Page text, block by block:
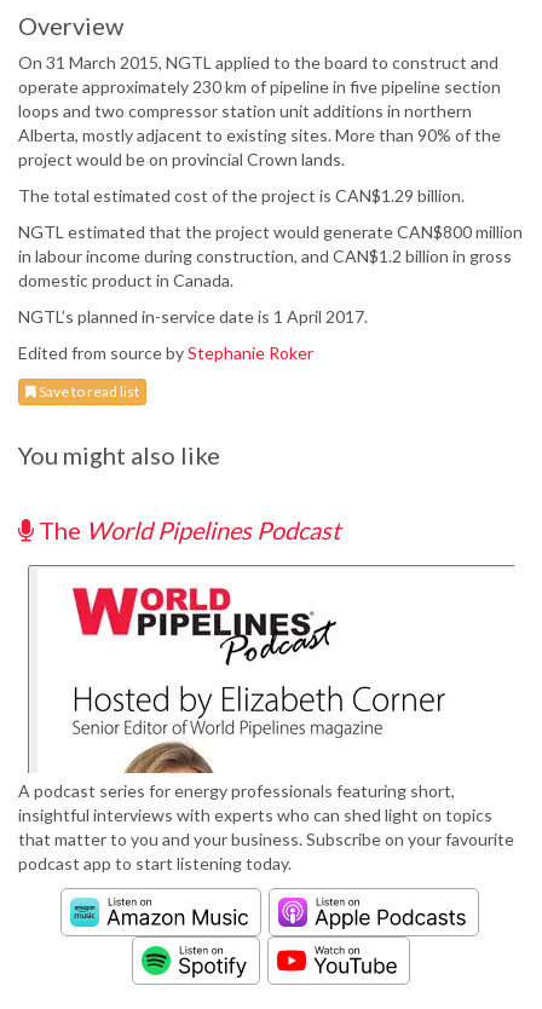
Overview
On 31 March 2015, NGTL applied to the board to construct and
operate approximately 230 km of pipeline in five pipeline section
loops and two compressor station unit additions in northern
Alberta, mostly adjacent to existing sites. More than 90% of the
project would be on provincial Crown lands.
The total estimated cost of the project is CAN$1.29 billion.
NGTL estimated that the project would generate CAN$800 million
in labour income during construction, and CAN$1.2 billion in gross
domestic product in Canada.
NGTL’s planned in-service date is 1 April 2017.
Edited from source byStephanie Roker
Save to read list
You might also like
The World Pipelines Podcast
A podcast series for energy professionals featuring short,
insightful interviews with experts who can shed light on topics
that matter to you and your business. Subscribe on your favourite
podcast app to start listening today.